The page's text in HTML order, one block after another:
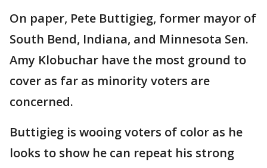
On paper, Pete Buttigieg, former mayor of
South Bend, Indiana, and Minnesota Sen.
Amy Klobuchar have the most ground to
cover as far as minority voters are
concerned.
Buttigieg is wooing voters of color as he
looks to show he can repeat his strong